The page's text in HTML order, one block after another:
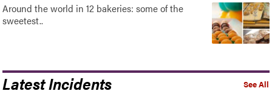
Around the world in 12 bakeries: some of the
sweetest..
See All
Latest Incidents